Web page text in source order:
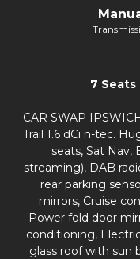
7 Seats
CAR SWAP
Trail 1.6 dCi n-tec.
seats, Sat
streaming), DAB
rear parking
mirrors, Cruise
Power fold door
conditioning,
glass roof with sun